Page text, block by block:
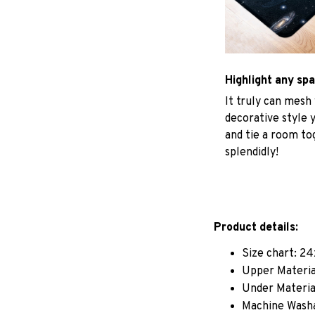
Highlight any
It truly can mesh
decorative style
and tie a room
splendidly!
Product details:
Size chart:
Upper
Under
Machine